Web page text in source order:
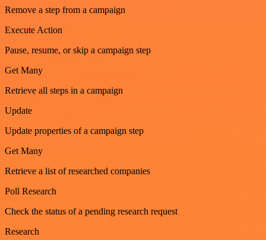
Remove a step from a campaign
Execute Action
Pause, resume, or skip a campaign step
Get Many
Retrieve all steps in a campaign
Update
Update properties of a campaign step
Get Many
Retrieve a list of researched companies
Poll Research
Check the status of a pending research request
Research